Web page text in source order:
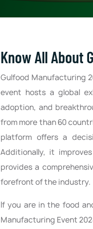
Know All About
Gulfood Manufacturing
event hosts a global
adoption, and
from more than 60
platform offers a
Additionally, it
provides a
forefront of the industry.
If you are in the food
Manufacturing Event